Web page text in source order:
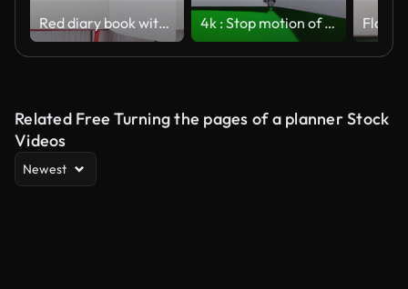
Red diary book with white empty papers, turning endless from right to left on white wooden background. Turn the page 4k : Stop motion of open notebook with blank page on green background
Related Free Turning the pages of a planner Stock
Videos
Newest